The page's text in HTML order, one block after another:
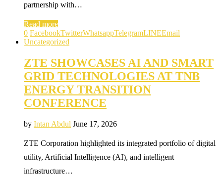
partnership with…
Read more
0 FacebookTwitterWhatsappTelegramLINEEmail
Uncategorized
ZTE SHOWCASES AI AND SMART
GRID TECHNOLOGIES AT TNB
ENERGY TRANSITION
CONFERENCE
by Intan Abdul June 17, 2026
ZTE Corporation highlighted its integrated portfolio of digital
utility, Artificial Intelligence (AI), and intelligent
infrastructure…